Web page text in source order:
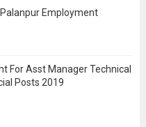
Employment
For Asst Manager Technical
Posts 2019